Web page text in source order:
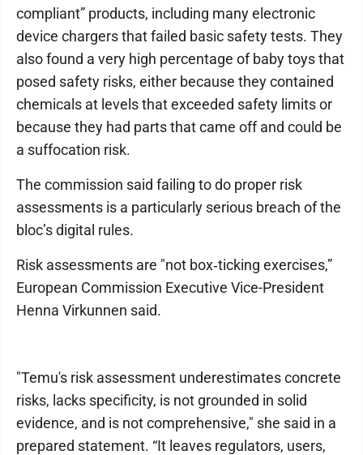
compliant” products, including many electronic
device chargers that failed basic safety tests. They
also found a very high percentage of baby toys that
posed safety risks, either because they contained
chemicals at levels that exceeded safety limits or
because they had parts that came off and could be
a suffocation risk.
The commission said failing to do proper risk
assessments is a particularly serious breach of the
bloc’s digital rules.
Risk assessments are "not box‐ticking exercises,”
European Commission Executive Vice-President
Henna Virkunnen said.
"Temu's risk assessment underestimates concrete
risks, lacks specificity, is not grounded in solid
evidence, and is not comprehensive," she said in a
prepared statement. “It leaves regulators, users,